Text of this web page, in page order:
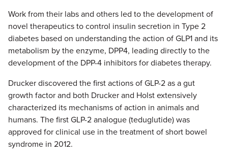
Work from their labs and others led to the development of
novel therapeutics to control insulin secretion in Type 2
diabetes based on understanding the action of GLP1 and its
metabolism by the enzyme, DPP4, leading directly to the
development of the DPP-4 inhibitors for diabetes therapy.
Drucker discovered the first actions of GLP-2 as a gut
growth factor and both Drucker and Holst extensively
characterized its mechanisms of action in animals and
humans. The first GLP-2 analogue (teduglutide) was
approved for clinical use in the treatment of short bowel
syndrome in 2012.